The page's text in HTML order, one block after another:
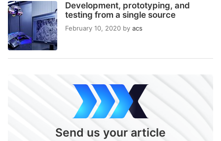
Development, prototyping, and
testing from a single source
February 10, 2020 by acs
Send us your article